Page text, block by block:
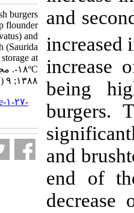
Quality assessment of fish burgers
from deep flounder
(Pseudorhombus elevatus) and
brushtooth lizardfish (Saurida
undosquamis) during storage at
-۱۸ºC. مجله علوم شیلاتی ایران.
۱۳۸۸; ۹ (۱) :۱۱۱-۱۲۶
URL: http://jifro.ir/article-۱-۲۷-